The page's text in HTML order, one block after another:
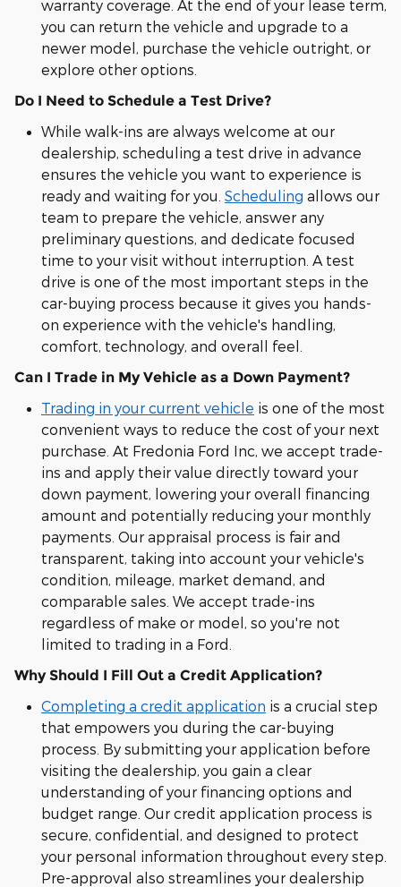
warranty coverage. At the end of your lease term,
you can return the vehicle and upgrade to a
newer model, purchase the vehicle outright, or
explore other options.
Do I Need to Schedule a Test Drive?
While walk-ins are always welcome at our
dealership, scheduling a test drive in advance
ensures the vehicle you want to experience is
ready and waiting for you. Scheduling allows our
team to prepare the vehicle, answer any
preliminary questions, and dedicate focused
time to your visit without interruption. A test
drive is one of the most important steps in the
car-buying process because it gives you hands-
on experience with the vehicle's handling,
comfort, technology, and overall feel.
Can I Trade in My Vehicle as a Down Payment?
Trading in your current vehicle is one of the most
convenient ways to reduce the cost of your next
purchase. At Fredonia Ford Inc, we accept trade-
ins and apply their value directly toward your
down payment, lowering your overall financing
amount and potentially reducing your monthly
payments. Our appraisal process is fair and
transparent, taking into account your vehicle's
condition, mileage, market demand, and
comparable sales. We accept trade-ins
regardless of make or model, so you're not
limited to trading in a Ford.
Why Should I Fill Out a Credit Application?
Completing a credit application is a crucial step
that empowers you during the car-buying
process. By submitting your application before
visiting the dealership, you gain a clear
understanding of your financing options and
budget range. Our credit application process is
secure, confidential, and designed to protect
your personal information throughout every step.
Pre-approval also streamlines your dealership